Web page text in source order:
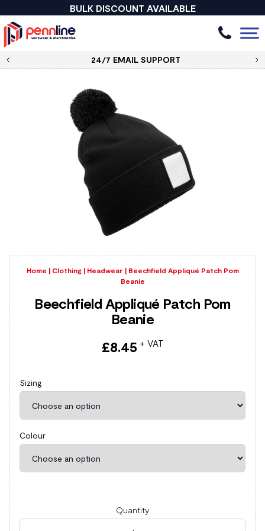
BULK DISCOUNT AVAILABLE
24/7 EMAIL SUPPORT
Home | Clothing| Headwear | Beechfield Appliqué Patch Pom
Beanie
Beechfield Appliqué Patch Pom
Beanie
£8.45 + VAT
Sizing
Colour
Quantity